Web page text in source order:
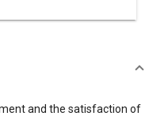
and the satisfaction of